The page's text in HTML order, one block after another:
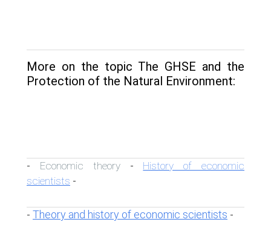
More on the topic The GHSE and the
Protection of the Natural Environment:
- Economic theory- History of economic
scientists -
- Theory and history of economic scientists -